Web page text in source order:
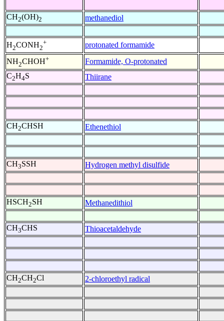
CH2(OH)2 methanediol
H2CONH2
+
protonated formamide
NH2CHOH+
Formamide, O-protonated
C2H4S Thiirane
CH2CHSH Ethenethiol
CH3SSH Hydrogen methyl disulfide
HSCH2SH Methanedithiol
CH3CHS Thioacetaldehyde
CH2CH2Cl 2-chloroethyl radical